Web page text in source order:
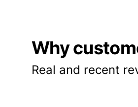
Why
Real and recent